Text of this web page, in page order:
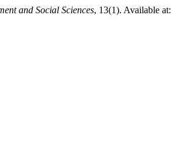
and Social Sciences, 13(1). Available at: